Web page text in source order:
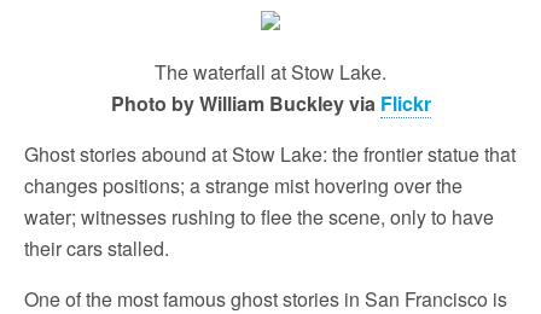
The waterfall at Stow Lake.
Photo by William Buckley via Flickr
Ghost stories abound at Stow Lake: the frontier statue that
changes positions; a strange mist hovering over the
water; witnesses rushing to flee the scene, only to have
their cars stalled.
One of the most famous ghost stories in San Francisco is